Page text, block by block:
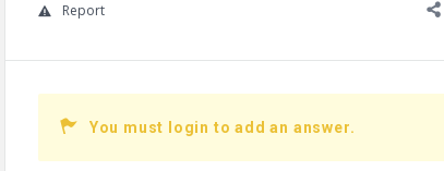
Report
You must login to add an answer.